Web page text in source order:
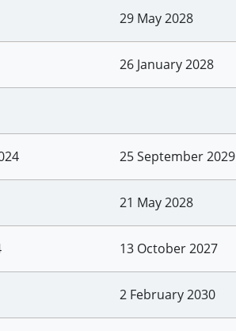
29 May 2028
26 January 2028
25 September 2029
21 May 2028
13 October 2027
2 February 2030